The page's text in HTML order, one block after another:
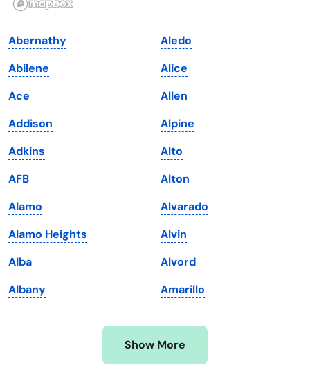
Iowa
Kansas
Kentucky
Louisiana
Maine
Maryland
Massachusetts
Michigan
Minnesota
Mississippi
South Dakota
Tennessee
Texas
Utah
Vermont
Virginia
Washington
Washington, D.C.
West Virginia
Wisconsin
Wyoming
Abernathy
Abilene
Ace
Addison
Adkins
AFB
Alamo
Alamo Heights
Alba
Albany
Aledo
Alice
Allen
Alpine
Alto
Alton
Alvarado
Alvin
Alvord
Amarillo
Show More